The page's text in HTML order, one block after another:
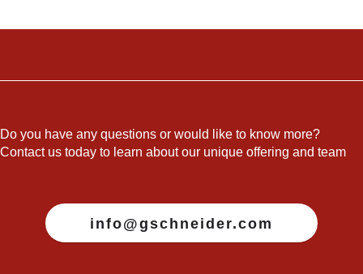
Do you have any questions or would like to know more?
Contact us today to learn about our unique offering and team
info@gschneider.com